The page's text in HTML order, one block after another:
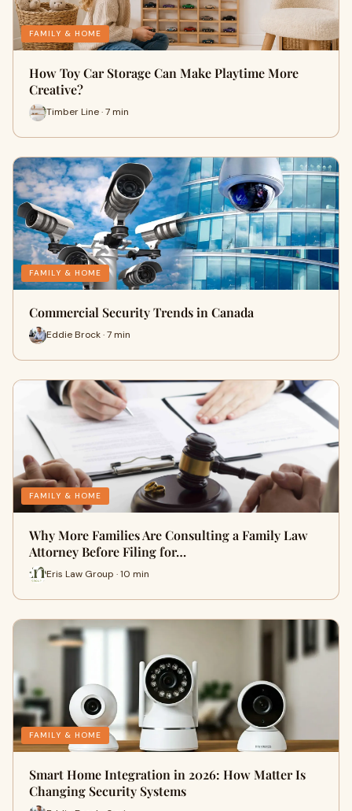
FAMILY & HOME
How Toy Car Storage Can Make Playtime More
Creative?
Timber Line · 7 min
FAMILY & HOME
Commercial Security Trends in Canada
Eddie Brock · 7 min
FAMILY & HOME
Why More Families Are Consulting a Family Law
Attorney Before Filing for…
Eris Law Group · 10 min
FAMILY & HOME
Smart Home Integration in 2026: How Matter Is
Changing Security Systems